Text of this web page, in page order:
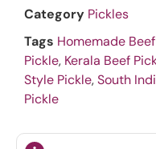
Category Pickles
Tags Homemade
Pickle, Kerala Beef
Style Pickle,South
Pickle